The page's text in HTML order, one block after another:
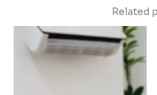
Related